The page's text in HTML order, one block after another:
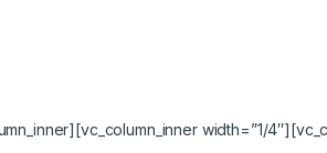
width=”1/